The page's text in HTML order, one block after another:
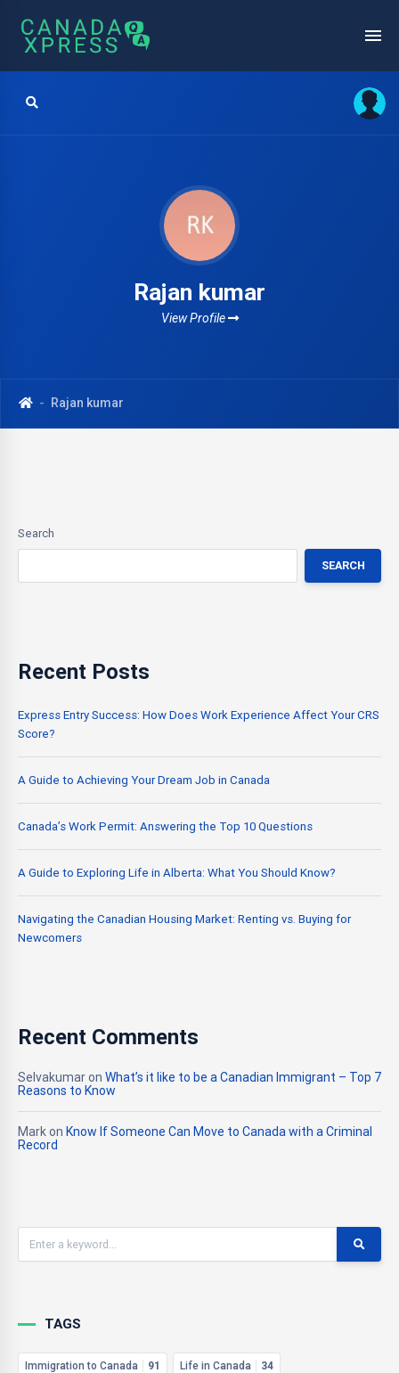
Rajan kumar
View Profile
Rajan kumar
Search
SEARCH
Recent Posts
Express Entry Success: How Does Work Experience Affect Your CRS
Score?
A Guide to Achieving Your Dream Job in Canada
Canada’s Work Permit: Answering the Top 10 Questions
A Guide to Exploring Life in Alberta: What You Should Know?
Navigating the Canadian Housing Market: Renting vs. Buying for
Newcomers
Recent Comments
Selvakumaron What’s it like to be a Canadian Immigrant – Top 7
Reasons to Know
Markon Know If Someone Can Move to Canada with a Criminal
Record
TAGS
Immigration to Canada 91 Life in Canada 34